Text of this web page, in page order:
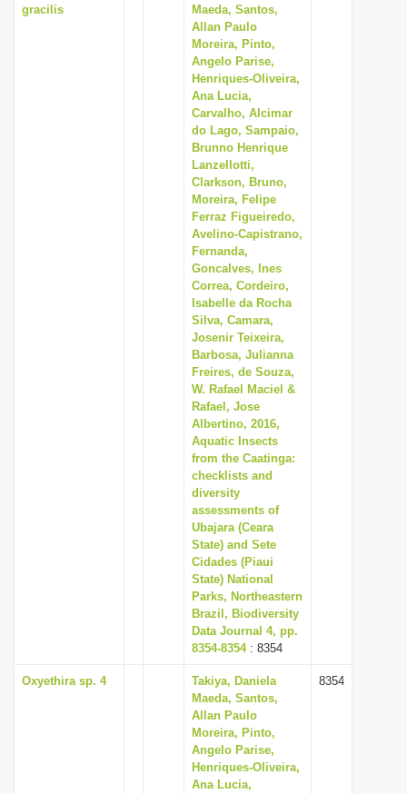
gracilis
Maeda, Santos,
Allan Paulo
Moreira, Pinto,
Angelo Parise,
Henriques-Oliveira,
Ana Lucia,
Carvalho, Alcimar
do Lago, Sampaio,
Brunno Henrique
Lanzellotti,
Clarkson, Bruno,
Moreira, Felipe
Ferraz Figueiredo,
Avelino-Capistrano,
Fernanda,
Goncalves, Ines
Correa, Cordeiro,
Isabelle da Rocha
Silva, Camara,
Josenir Teixeira,
Barbosa, Julianna
Freires, de Souza,
W. Rafael Maciel &
Rafael, Jose
Albertino, 2016,
Aquatic Insects
from the Caatinga:
checklists and
diversity
assessments of
Ubajara (Ceara
State) and Sete
Cidades (Piaui
State) National
Parks, Northeastern
Brazil, Biodiversity
Data Journal 4, pp.
8354-8354: 8354
Oxyethira sp. 4
Takiya, Daniela
Maeda, Santos,
Allan Paulo
Moreira, Pinto,
Angelo Parise,
Henriques-Oliveira,
Ana Lucia,
8354